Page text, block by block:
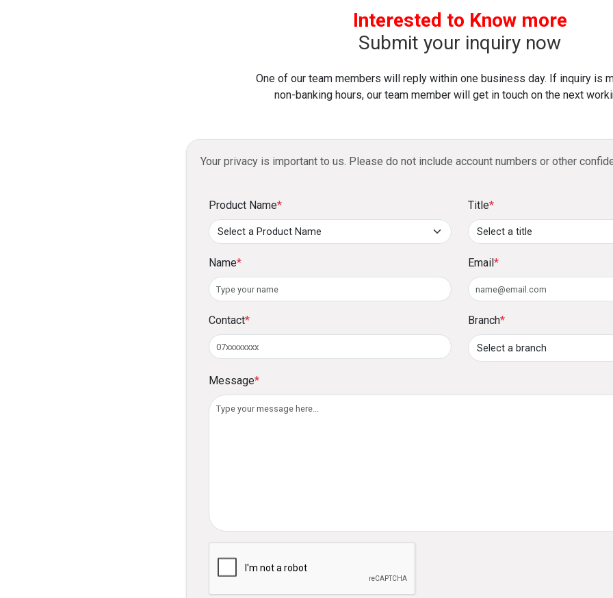
Audited/management financials or six months’
4. What are the key travel benefits of the DFCC
Complimentary travel insurance with coverage
Spend a minimum of LKR 1,000 monthly to earn 1%
6. Can large purchases be converted into
Yes, any purchase above LKR 10,000 can be
7. What is the Loan-on-Card feature?
60 months at competitive interest rates.
8. How can I pay my credit card outstanding
The Lounge Key membership provides
10. What is the Ceylinco-DFCC Ananthaya
Interested to Know more
Submit your inquiry now
One of our team members will reply within one business day. If inquiry is
non-banking hours, our team member will get in touch on the next
Your privacy is important to us. Please do not include account numbers or other
Product Name* Title*
Name* Email *
Contact* Branch*
Message*